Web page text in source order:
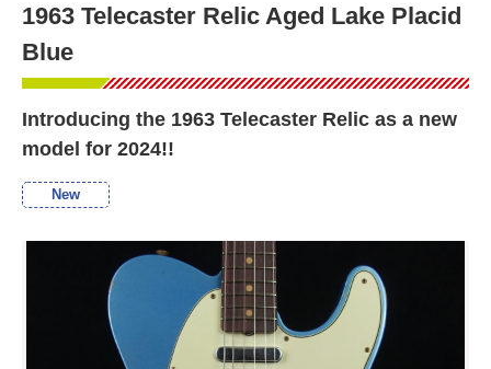
1963 Telecaster Relic Aged Lake Placid
Blue
Introducing the 1963 Telecaster Relic as a new
model for 2024!!
New